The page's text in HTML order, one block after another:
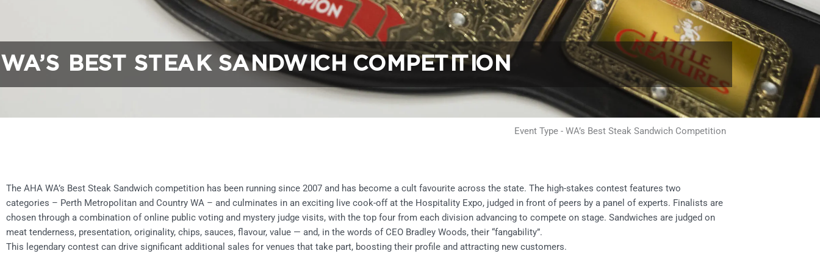
WA’S BEST STEAK SANDWICH COMPETITION
Event Type - WA’s Best Steak Sandwich Competition
The AHA WA’s Best Steak Sandwich competition has been running since 2007 and has become a cult favourite across the state. The high-stakes contest features two
categories – Perth Metropolitan and Country WA – and culminates in an exciting live cook-off at the Hospitality Expo, judged in front of peers by a panel of experts. Finalists are
chosen through a combination of online public voting and mystery judge visits, with the top four from each division advancing to compete on stage. Sandwiches are judged on
meat tenderness, presentation, originality, chips, sauces, flavour, value — and, in the words of CEO Bradley Woods, their “fangability”.
This legendary contest can drive significant additional sales for venues that take part, boosting their profile and attracting new customers.